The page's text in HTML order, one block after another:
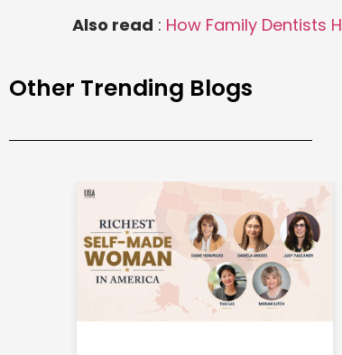
Also read : How Family Dentists
Other Trending Blogs